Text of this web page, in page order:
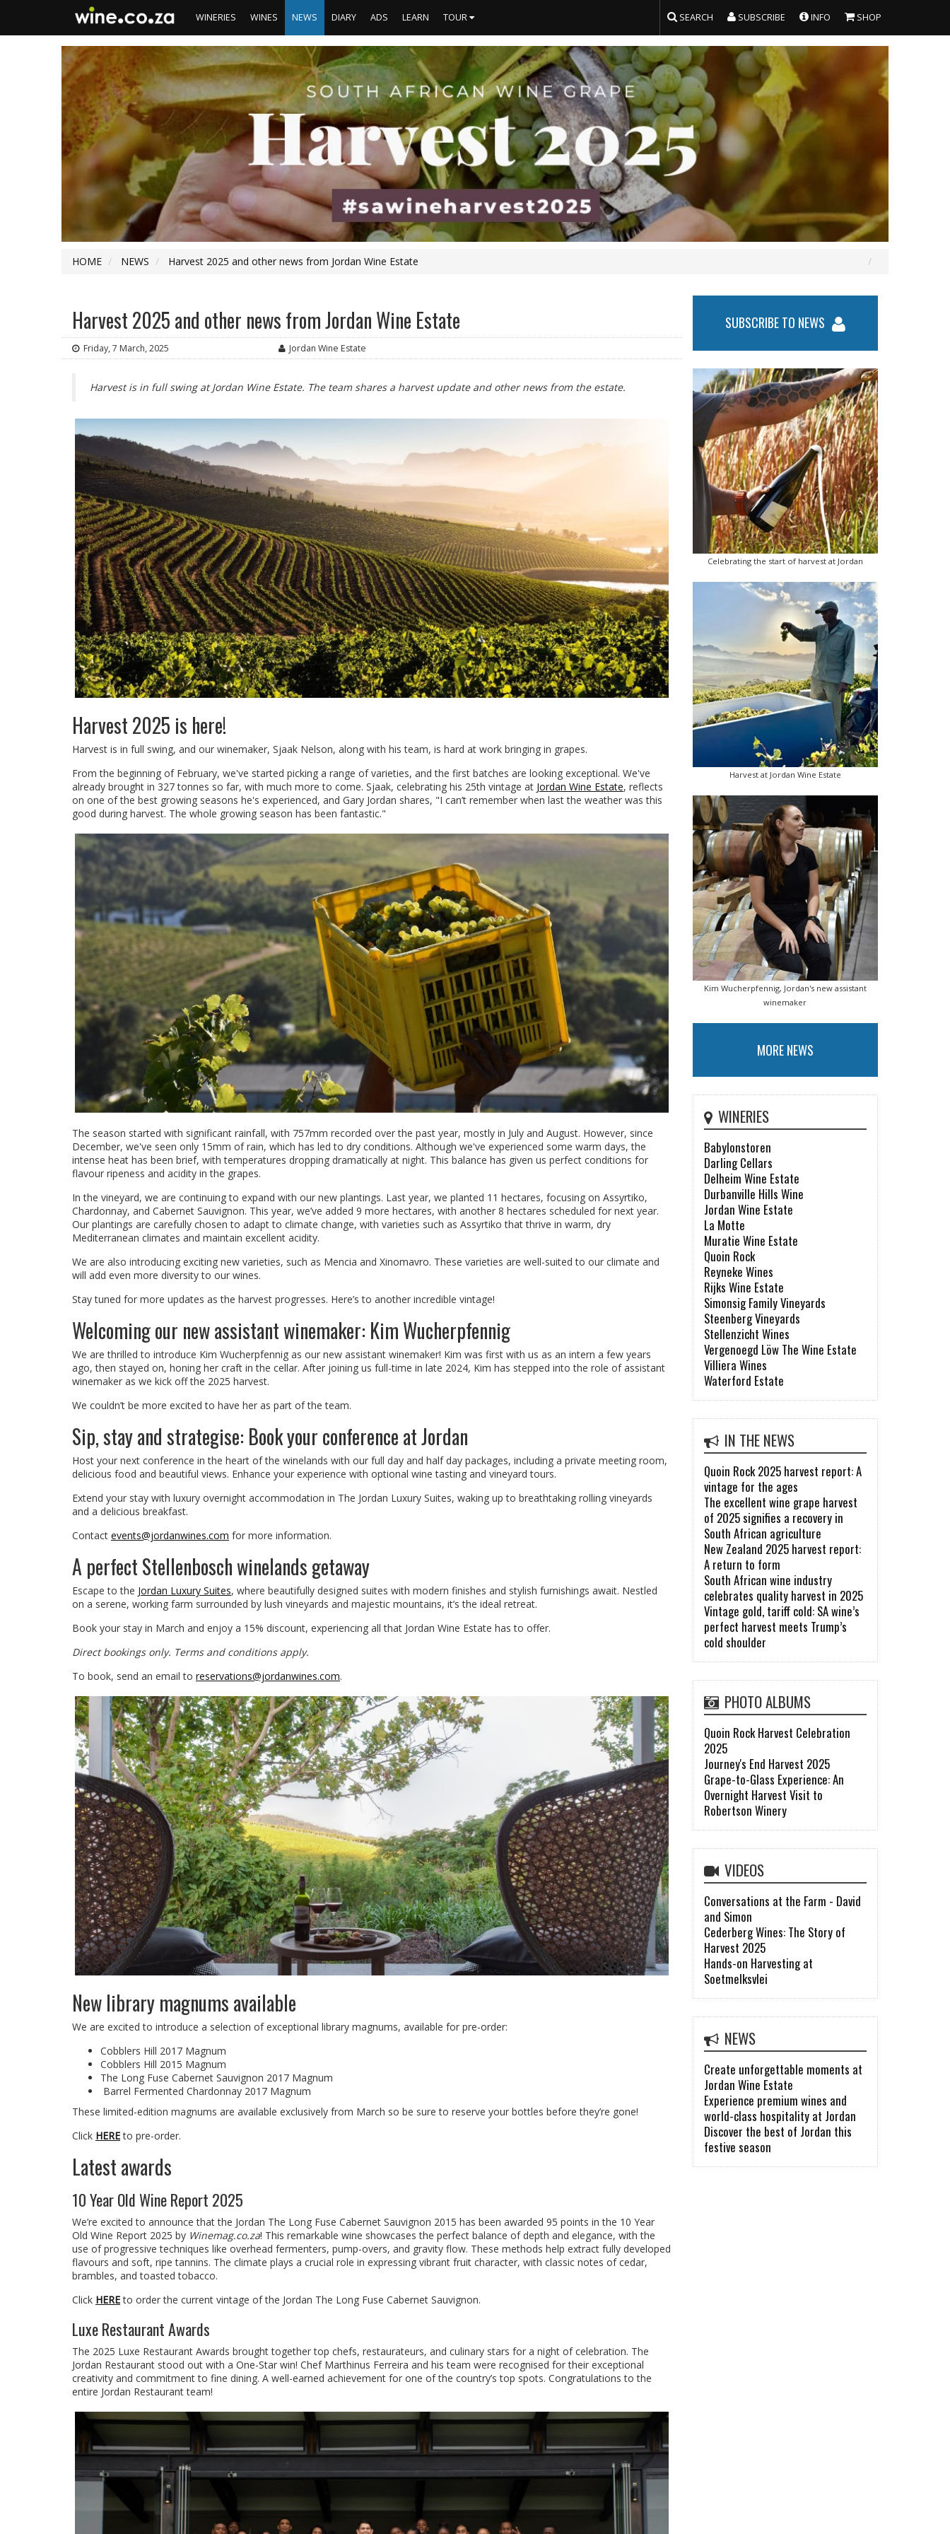
WINERIES WINES NEWS DIARY ADS LEARN TOUR SEARCH SUBSCRIBE INFO SHOP
HOME NEWS Harvest 2025 and other news from Jordan Wine Estate
Harvest 2025 and other news from Jordan Wine Estate
Friday, 7 March, 2025 Jordan Wine Estate
Harvest is in full swing at Jordan Wine Estate. The team shares a harvest update and other news from the estate.
Harvest 2025 is here!
Harvest is in full swing, and our winemaker, Sjaak Nelson, along with his team, is hard at work bringing in grapes.
From the beginning of February, we've started picking a range of varieties, and the first batches are looking exceptional. We've
already brought in 327 tonnes so far, with much more to come. Sjaak, celebrating his 25th vintage at Jordan Wine Estate, reflects
on one of the best growing seasons he's experienced, and Gary Jordan shares, "I can’t remember when last the weather was this
good during harvest. The whole growing season has been fantastic."
The season started with significant rainfall, with 757mm recorded over the past year, mostly in July and August. However, since
December, we've seen only 15mm of rain, which has led to dry conditions. Although we've experienced some warm days, the
intense heat has been brief, with temperatures dropping dramatically at night. This balance has given us perfect conditions for
flavour ripeness and acidity in the grapes.
In the vineyard, we are continuing to expand with our new plantings. Last year, we planted 11 hectares, focusing on Assyrtiko,
Chardonnay, and Cabernet Sauvignon. This year, we’ve added 9 more hectares, with another 8 hectares scheduled for next year.
Our plantings are carefully chosen to adapt to climate change, with varieties such as Assyrtiko that thrive in warm, dry
Mediterranean climates and maintain excellent acidity.
We are also introducing exciting new varieties, such as Mencia and Xinomavro. These varieties are well-suited to our climate and
will add even more diversity to our wines.
Stay tuned for more updates as the harvest progresses. Here’s to another incredible vintage!
Welcoming our new assistant winemaker: Kim Wucherpfennig
We are thrilled to introduce Kim Wucherpfennig as our new assistant winemaker! Kim was first with us as an intern a few years
ago, then stayed on, honing her craft in the cellar. After joining us full-time in late 2024, Kim has stepped into the role of assistant
winemaker as we kick off the 2025 harvest.
We couldn’t be more excited to have her as part of the team.
Sip, stay and strategise: Book your conference at Jordan
Host your next conference in the heart of the winelands with our full day and half day packages, including a private meeting room,
delicious food and beautiful views. Enhance your experience with optional wine tasting and vineyard tours.
Extend your stay with luxury overnight accommodation in The Jordan Luxury Suites, waking up to breathtaking rolling vineyards
and a delicious breakfast.
Contact events@jordanwines.com for more information.
A perfect Stellenbosch winelands getaway
Escape to the Jordan Luxury Suites, where beautifully designed suites with modern finishes and stylish furnishings await. Nestled
on a serene, working farm surrounded by lush vineyards and majestic mountains, it’s the ideal retreat.
Book your stay in March and enjoy a 15% discount, experiencing all that Jordan Wine Estate has to offer.
Direct bookings only. Terms and conditions apply.
To book, send an email to reservations@jordanwines.com.
New library magnums available
We are excited to introduce a selection of exceptional library magnums, available for pre-order:
Cobblers Hill 2017 Magnum
Cobblers Hill 2015 Magnum
The Long Fuse Cabernet Sauvignon 2017 Magnum
Barrel Fermented Chardonnay 2017 Magnum
These limited-edition magnums are available exclusively from March so be sure to reserve your bottles before they’re gone!
Click HEREto pre-order.
Latest awards
10 Year Old Wine Report 2025
We’re excited to announce that the Jordan The Long Fuse Cabernet Sauvignon 2015 has been awarded 95 points in the 10 Year
Old Wine Report 2025 by Winemag.co.za! This remarkable wine showcases the perfect balance of depth and elegance, with the
use of progressive techniques like overhead fermenters, pump-overs, and gravity flow. These methods help extract fully developed
flavours and soft, ripe tannins. The climate plays a crucial role in expressing vibrant fruit character, with classic notes of cedar,
brambles, and toasted tobacco.
Click HEREto order the current vintage of the Jordan The Long Fuse Cabernet Sauvignon.
Luxe Restaurant Awards
The 2025 Luxe Restaurant Awards brought together top chefs, restaurateurs, and culinary stars for a night of celebration. The
Jordan Restaurant stood out with a One-Star win! Chef Marthinus Ferreira and his team were recognised for their exceptional
creativity and commitment to fine dining. A well-earned achievement for one of the country’s top spots. Congratulations to the
entire Jordan Restaurant team!
SUBSCRIBE TO NEWS
Celebrating the start of harvest at Jordan
Harvest at Jordan Wine Estate
Kim Wucherpfennig, Jordan's new assistant
winemaker
MORE NEWS
WINERIES
Babylonstoren
Darling Cellars
Delheim Wine Estate
Durbanville Hills Wine
Jordan Wine Estate
La Motte
Muratie Wine Estate
Quoin Rock
Reyneke Wines
Rijks Wine Estate
Simonsig Family Vineyards
Steenberg Vineyards
Stellenzicht Wines
Vergenoegd Löw The Wine Estate
Villiera Wines
Waterford Estate
IN THE NEWS
Quoin Rock 2025 harvest report: A
vintage for the ages
The excellent wine grape harvest
of 2025 signifies a recovery in
South African agriculture
New Zealand 2025 harvest report:
A return to form
South African wine industry
celebrates quality harvest in 2025
Vintage gold, tariff cold: SA wine’s
perfect harvest meets Trump’s
cold shoulder
PHOTO ALBUMS
Quoin Rock Harvest Celebration
2025
Journey's End Harvest 2025
Grape-to-Glass Experience: An
Overnight Harvest Visit to
Robertson Winery
VIDEOS
Conversations at the Farm - David
and Simon
Cederberg Wines: The Story of
Harvest 2025
Hands-on Harvesting at
Soetmelksvlei
NEWS
Create unforgettable moments at
Jordan Wine Estate
Experience premium wines and
world-class hospitality at Jordan
Discover the best of Jordan this
festive season